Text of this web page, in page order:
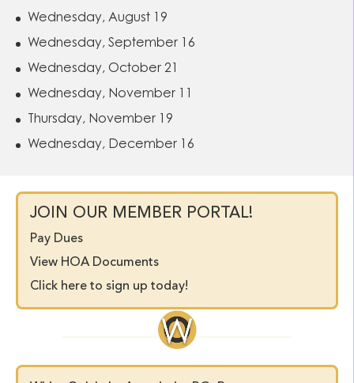
Wednesday, August 19
Wednesday, September 16
Wednesday, October 21
Wednesday, November 11
Thursday, November 19
Wednesday, December 16
JOIN OUR MEMBER PORTAL!
Pay Dues
View HOA Documents
Click here to sign up today!